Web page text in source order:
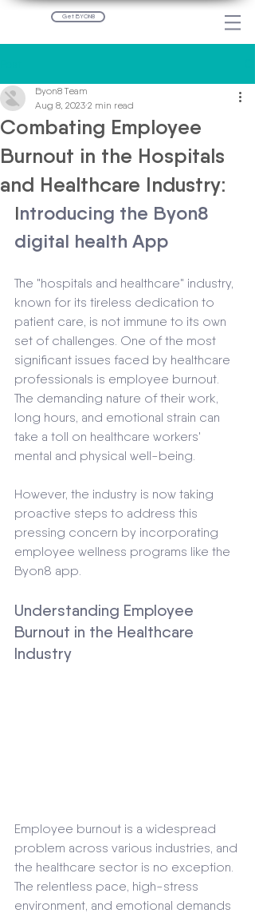
Get BYON8
Combating Employee
Burnout in the Hospitals
and Healthcare Industry:
Byon8 Team
Aug 8, 2023 2 min read
Introducing the Byon8
digital health App
The "hospitals and healthcare" industry,
known for its tireless dedication to
patient care, is not immune to its own
set of challenges. One of the most
significant issues faced by healthcare
professionals is employee burnout.
The demanding nature of their work,
long hours, and emotional strain can
take a toll on healthcare workers'
mental and physical well-being.
However, the industry is now taking
proactive steps to address this
pressing concern by incorporating
employee wellness programs like the
Byon8 app.
Understanding Employee
Burnout in the Healthcare
Industry
Employee burnout is a widespread
problem across various industries, and
the healthcare sector is no exception.
The relentless pace, high-stress
environment, and emotional demands